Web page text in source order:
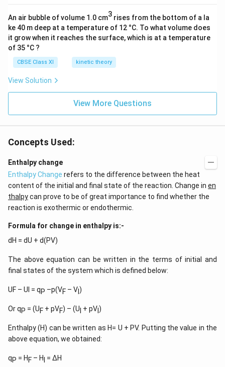
An air bubble of volume 1.0 cm3 rises from the bottom of a la
ke 40 m deep at a temperature of 12 °C. To what volume does
it grow when it reaches the surface, which is at a temperature
of 35 °C ?
CBSE Class XI kinetic theory
View Solution
View More Questions
Concepts Used:
Enthalpy change
Enthalpy Change refers to the difference between the heat
content of the initial and final state of the reaction. Change in en
thalpycan prove to be of great importance to find whether the
reaction is exothermic or endothermic.
Formula for change in enthalpy is:-
dH = dU + d(PV)
The above equation can be written in the terms of initial and
final states of the system which is defined below:
UF – UI = qP –p(VF – VI)
Or qP = (UF + pVF) – (UI + pVI)
Enthalpy (H) can be written as H= U + PV. Putting the value in the
above equation, we obtained:
qP = HF – HI = ∆H